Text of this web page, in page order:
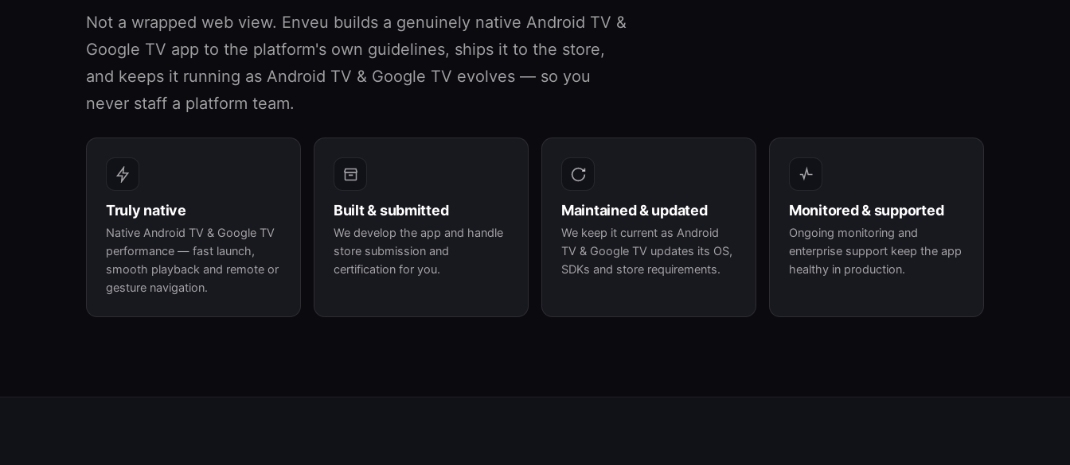
Not a wrapped web view. Enveu builds a genuinely native Android TV &
Google TV app to the platform's own guidelines, ships it to the store,
and keeps it running as Android TV & Google TV evolves — so you
never staff a platform team.
Truly native
Native Android TV & Google TV
performance — fast launch,
smooth playback and remote or
gesture navigation.
Built & submitted
We develop the app and handle
store submission and
certification for you.
Maintained & updated
We keep it current as Android
TV & Google TV updates its OS,
SDKs and store requirements.
Monitored & supported
Ongoing monitoring and
enterprise support keep the app
healthy in production.